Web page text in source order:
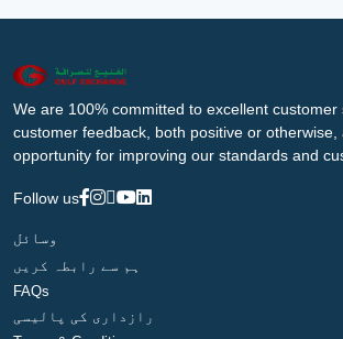
We are 100% committed to excellent
customer feedback, both positive or otherwise,
opportunity for improving our standards and
Follow us
وسائل
ہم سے رابطہ کریں
FAQs
رازداری کی پالیسی